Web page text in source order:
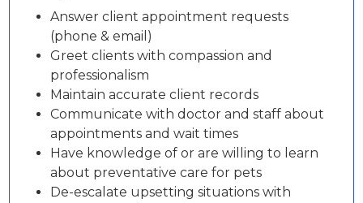
Answer client appointment requests
(phone & email)
Greet clients with compassion and
professionalism
Maintain accurate client records
Communicate with doctor and staff about
appointments and wait times
Have knowledge of or are willing to learn
about preventative care for pets
De-escalate upsetting situations with